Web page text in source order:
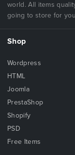
world. All items
going to store for
Shop
Wordpress
HTML
Joomla
PrestaShop
Shopify
PSD
Free Items